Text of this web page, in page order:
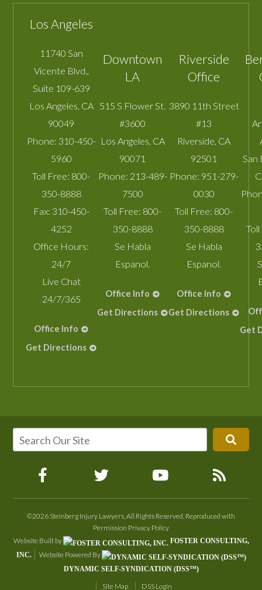
Los Angeles
11740 San
Vicente Blvd.,
Suite 109-639
Los Angeles, CA
90049
Phone: 310-450-
5960
Toll Free: 800-
350-8888
Fax: 310-450-
4252
Office Hours:
24/7
Live Chat
24/7/365
Office Info
Get Directions
Downtown
LA
515 S Flower St.
#3600
Los Angeles, CA
90071
Phone: 213-489-
7500
Toll Free: 800-
350-8888
Se Habla
Espanol.
Office Info
Get Directions
Riverside
Office
3890 11th Street
#13
Riverside, CA
92501
Phone: 951-279-
0030
Toll Free: 800-
350-8888
Se Habla
Espanol.
Office Info
Get Directions
San
Get
©2026 Steinberg Injury Lawyers, All Rights Reserved, Reproduced with
Permission Privacy Policy
Website Built by
FOSTER CONSULTING,
INC.
Website Powered By
DYNAMIC SELF-SYNDICATION (DSS™)
Site Map DSS Login